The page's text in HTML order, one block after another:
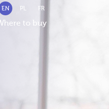
to buy
EN PL FR